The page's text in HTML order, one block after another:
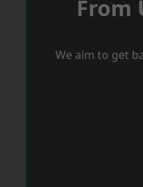
From
We aim to get